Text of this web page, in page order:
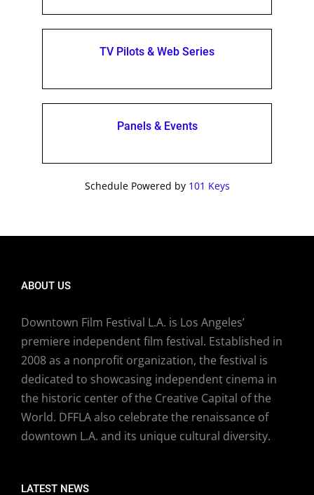
TV Pilots & Web Series
Panels & Events
Schedule Powered by 101 Keys
ABOUT US
Downtown Film Festival L.A. is Los Angeles’
premiere independent film festival. Established in
2008 as a nonprofit organization, the festival is
dedicated to showcasing independent cinema in
the historic center of the Creative Capital of the
World. DFFLA also celebrate the renaissance of
downtown L.A. and its unique cultural diversity.
LATEST NEWS